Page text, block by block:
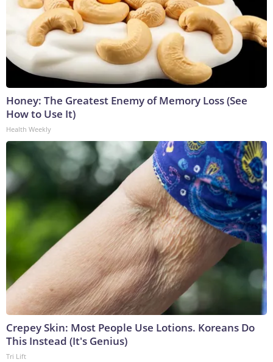
Honey: The Greatest Enemy of Memory Loss (See
How to Use It)
Health Weekly
Crepey Skin: Most People Use Lotions. Koreans Do
This Instead (It's Genius)
Tri Lift